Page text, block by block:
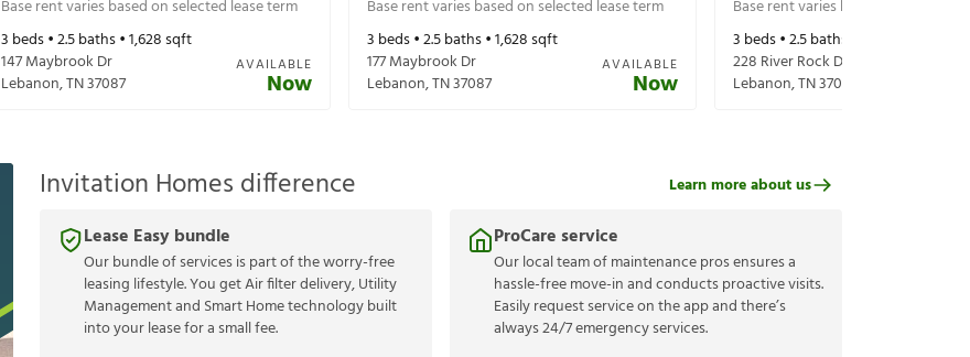
Base rent varies based on selected lease term
3 beds •2.5baths •1,628sqft
147 Maybrook Dr
Lebanon,TN37087
AVAILABLE
Now
Base rent varies based on selected lease term
3 beds •2.5baths •1,628sqft
177 Maybrook Dr
Lebanon,TN37087
AVAILABLE
Now
Base rent varies based on selected
3 beds •2.5baths •
228 River Rock Dr
Lebanon,TN37087
Invitation Homes difference
Lease Easy bundle
Our bundle of services is part of the worry-free
leasing lifestyle. You get Air filter delivery, Utility
Management and Smart Home technology built
into your lease for a small fee.
ProCare service
Our local team of maintenance pros ensures a
hassle-free move-in and conducts proactive visits.
Easily request service on the app and there’s
always 24/7 emergency services.
Learn more about us